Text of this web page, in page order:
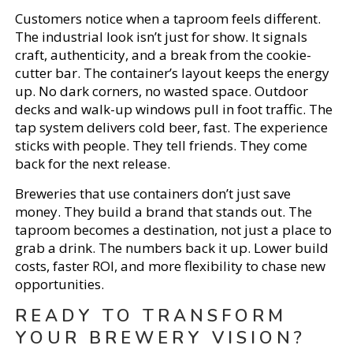
Customers notice when a taproom feels different.
The industrial look isn’t just for show. It signals
craft, authenticity, and a break from the cookie-
cutter bar. The container’s layout keeps the energy
up. No dark corners, no wasted space. Outdoor
decks and walk-up windows pull in foot traffic. The
tap system delivers cold beer, fast. The experience
sticks with people. They tell friends. They come
back for the next release.
Breweries that use containers don’t just save
money. They build a brand that stands out. The
taproom becomes a destination, not just a place to
grab a drink. The numbers back it up. Lower build
costs, faster ROI, and more flexibility to chase new
opportunities.
READY TO TRANSFORM
YOUR BREWERY VISION?